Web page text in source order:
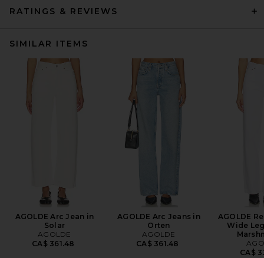
RATINGS & REVIEWS
SIMILAR ITEMS
AGOLDE Arc Jean in
Solar
AGOLDE
CA$ 361.48
AGOLDE Arc Jeans in
Orten
AGOLDE
CA$ 361.48
AGOLDE
Wide
CA$